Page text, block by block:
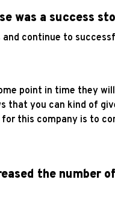
was a success
and continue to
point in time they
that you can kind of
this company is to
the number